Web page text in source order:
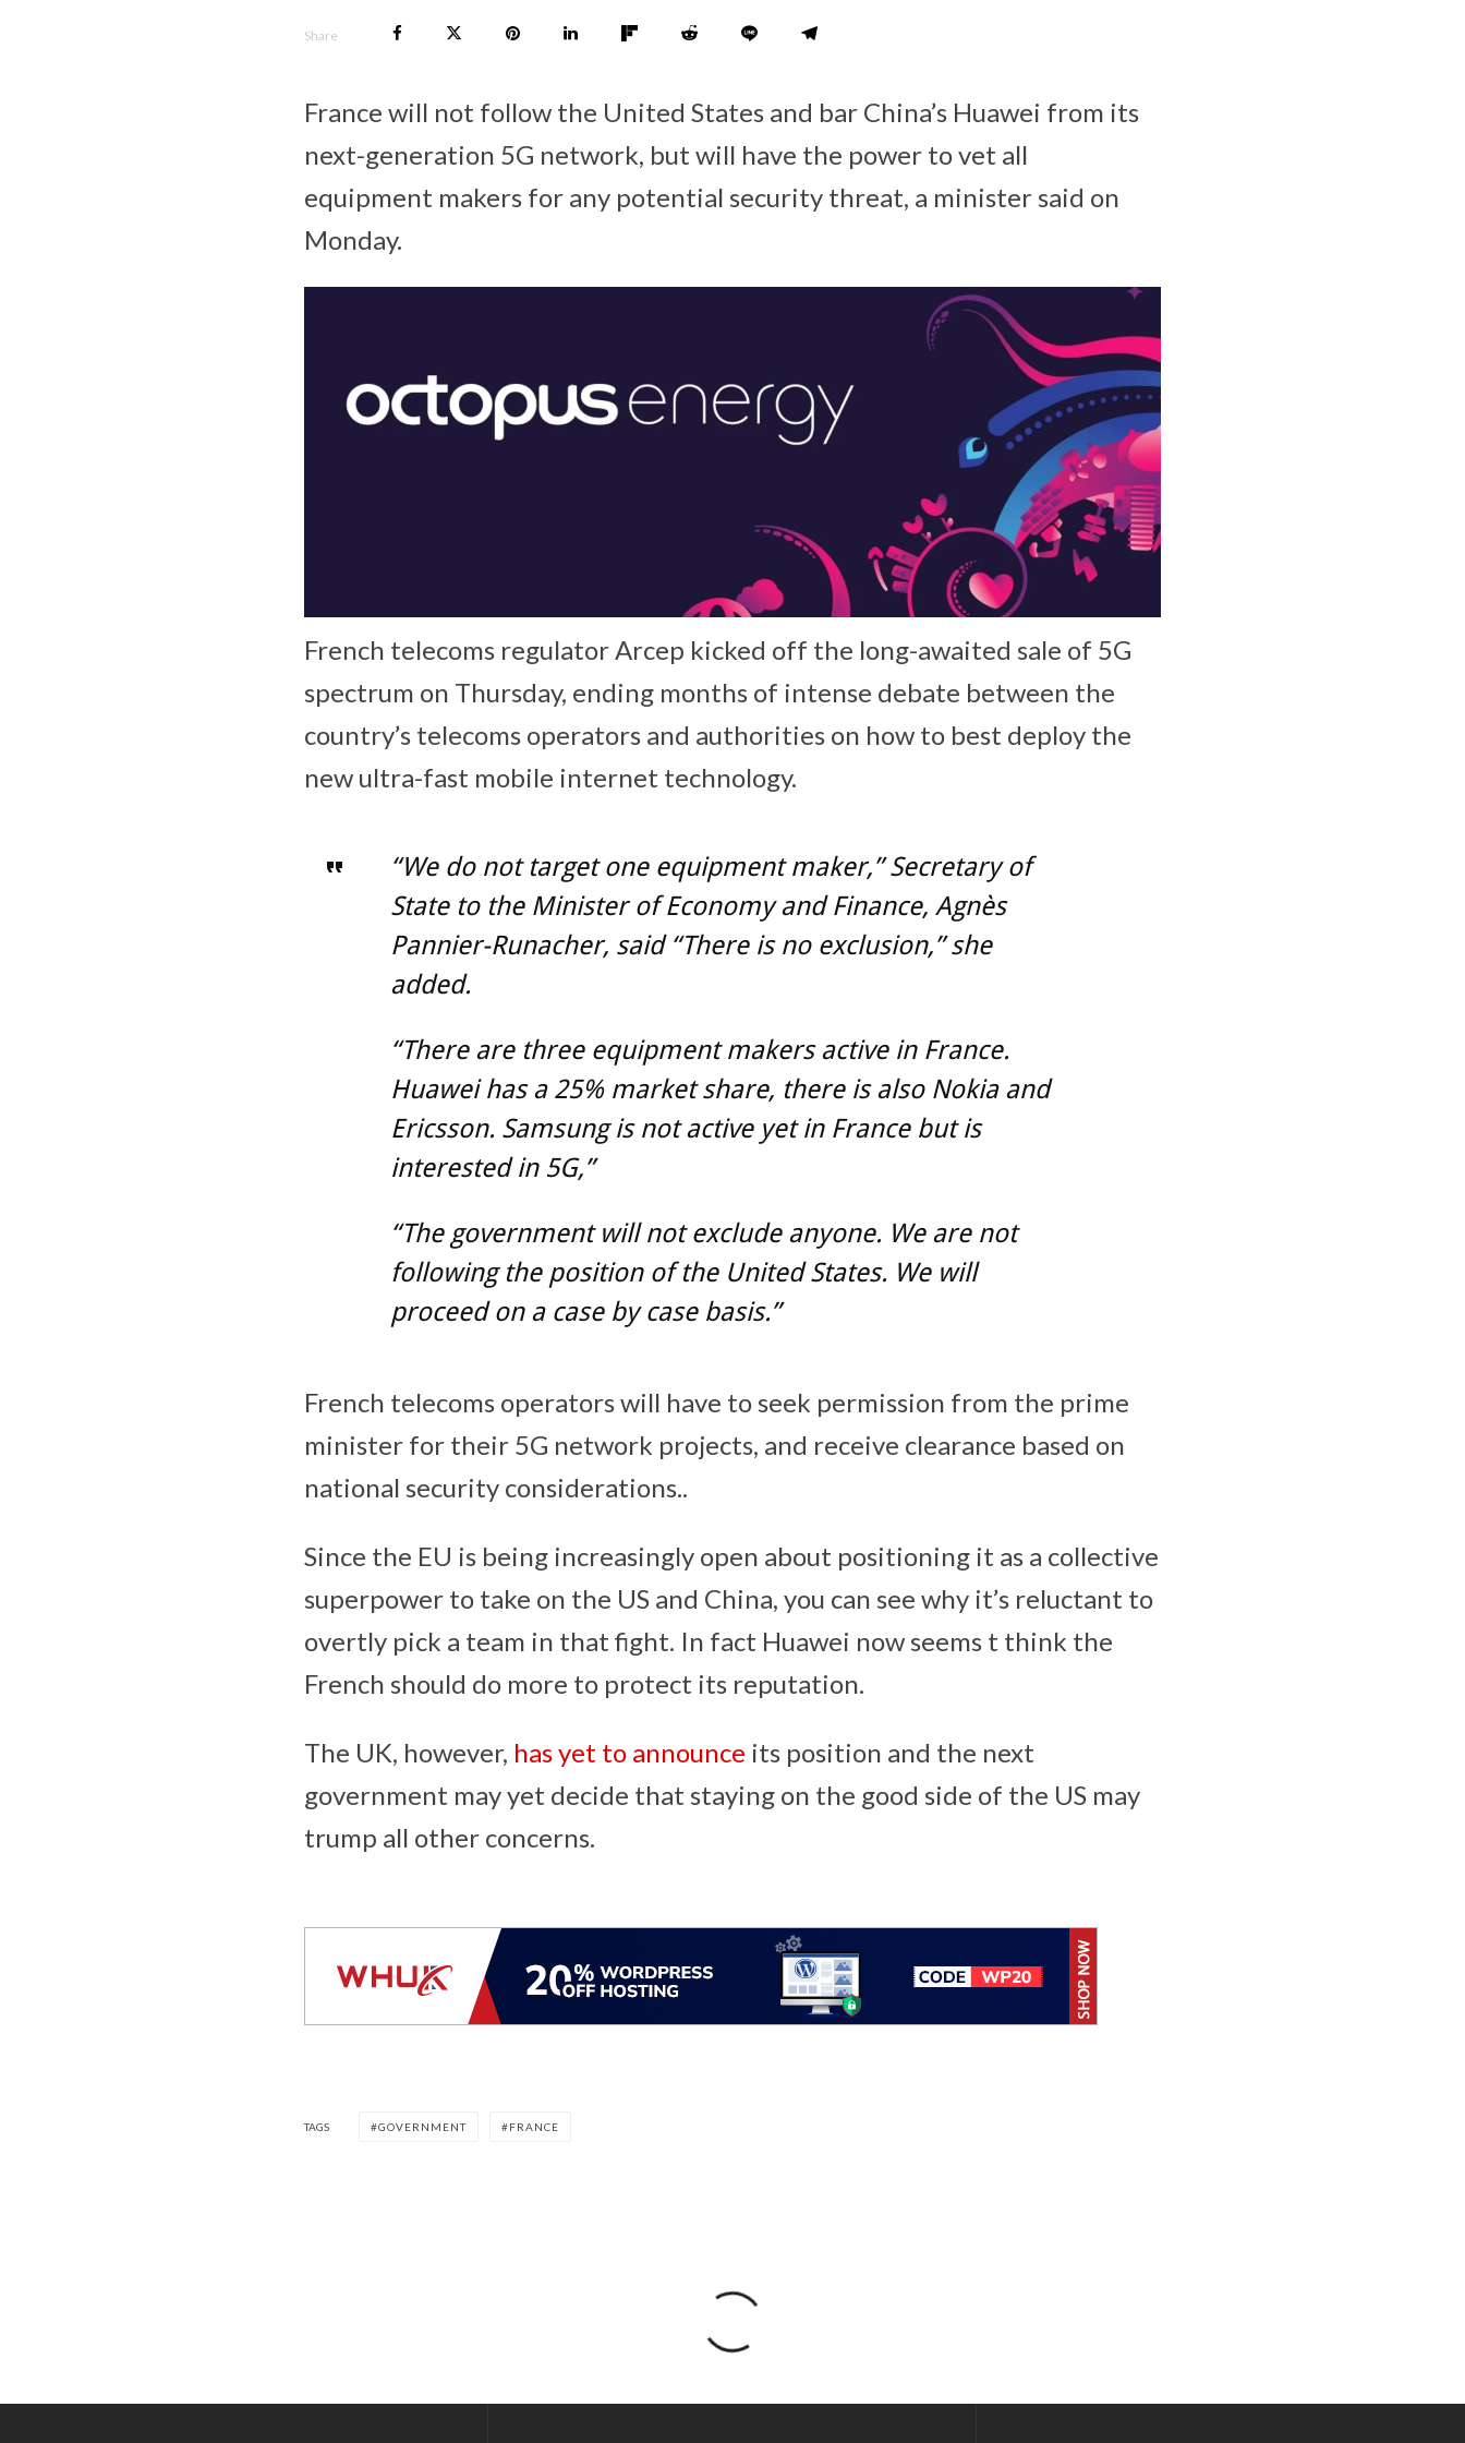
Share
France will not follow the United States and bar China’s Huawei from its
next-generation 5G network, but will have the power to vet all
equipment makers for any potential security threat, a minister said on
Monday.
French telecoms regulator Arcep kicked off the long-awaited sale of 5G
spectrum on Thursday, ending months of intense debate between the
country’s telecoms operators and authorities on how to best deploy the
new ultra-fast mobile internet technology.
“We do not target one equipment maker,” Secretary of
State to the Minister of Economy and Finance, Agnès
Pannier-Runacher, said “There is no exclusion,” she
added.
“There are three equipment makers active in France.
Huawei has a 25% market share, there is also Nokia and
Ericsson. Samsung is not active yet in France but is
interested in 5G,”
“The government will not exclude anyone. We are not
following the position of the United States. We will
proceed on a case by case basis.”
French telecoms operators will have to seek permission from the prime
minister for their 5G network projects, and receive clearance based on
national security considerations..
Since the EU is being increasingly open about positioning it as a collective
superpower to take on the US and China, you can see why it’s reluctant to
overtly pick a team in that fight. In fact Huawei now seems t think the
French should do more to protect its reputation.
The UK, however, has yet to announce its position and the next
government may yet decide that staying on the good side of the US may
trump all other concerns.
TAGS GOVERNMENT FRANCE